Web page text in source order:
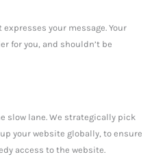
your message. Your
for you, and shouldn’t be
slow lane. We strategically pick
your website globally, to ensure
access to the website.